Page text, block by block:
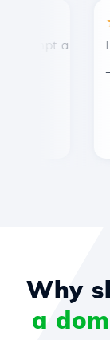
and
I
Why
a